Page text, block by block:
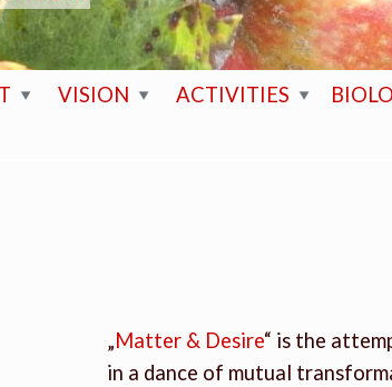
VISION ACTIVITIES
„Matter & Desire“ is the
in a dance of mutual